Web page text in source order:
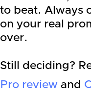
to beat. Always
on your real
over.
Still deciding?
Pro review and